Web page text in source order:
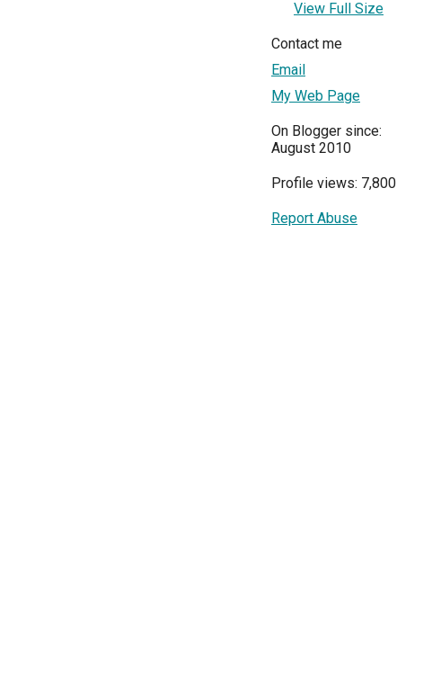
View Full Size
Contact me
Email
My Web Page
On Blogger since:
August 2010
Profile views: 7,800
Report Abuse